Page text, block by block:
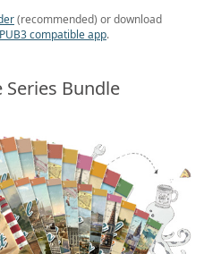
(recommended) or download
compatible app.
Series Bundle